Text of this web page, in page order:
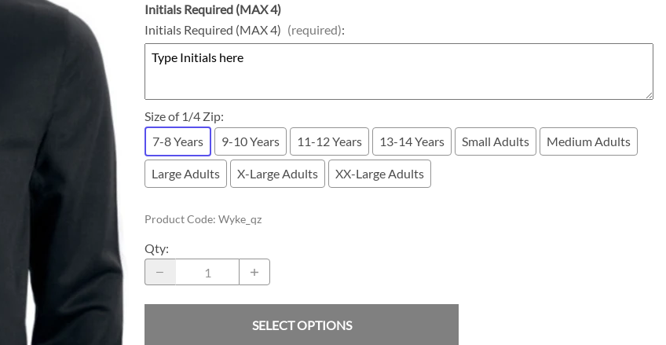
Initials Required (MAX 4)
Initials Required (MAX 4) (required):
Size of 1/4 Zip:
7-8 Years
9-10 Years 11-12 Years 13-14 Years Small Adults Medium Adults
Large Adults X-Large Adults XX-Large Adults
Product Code: Wyke_qz
Qty:
SELECT OPTIONS